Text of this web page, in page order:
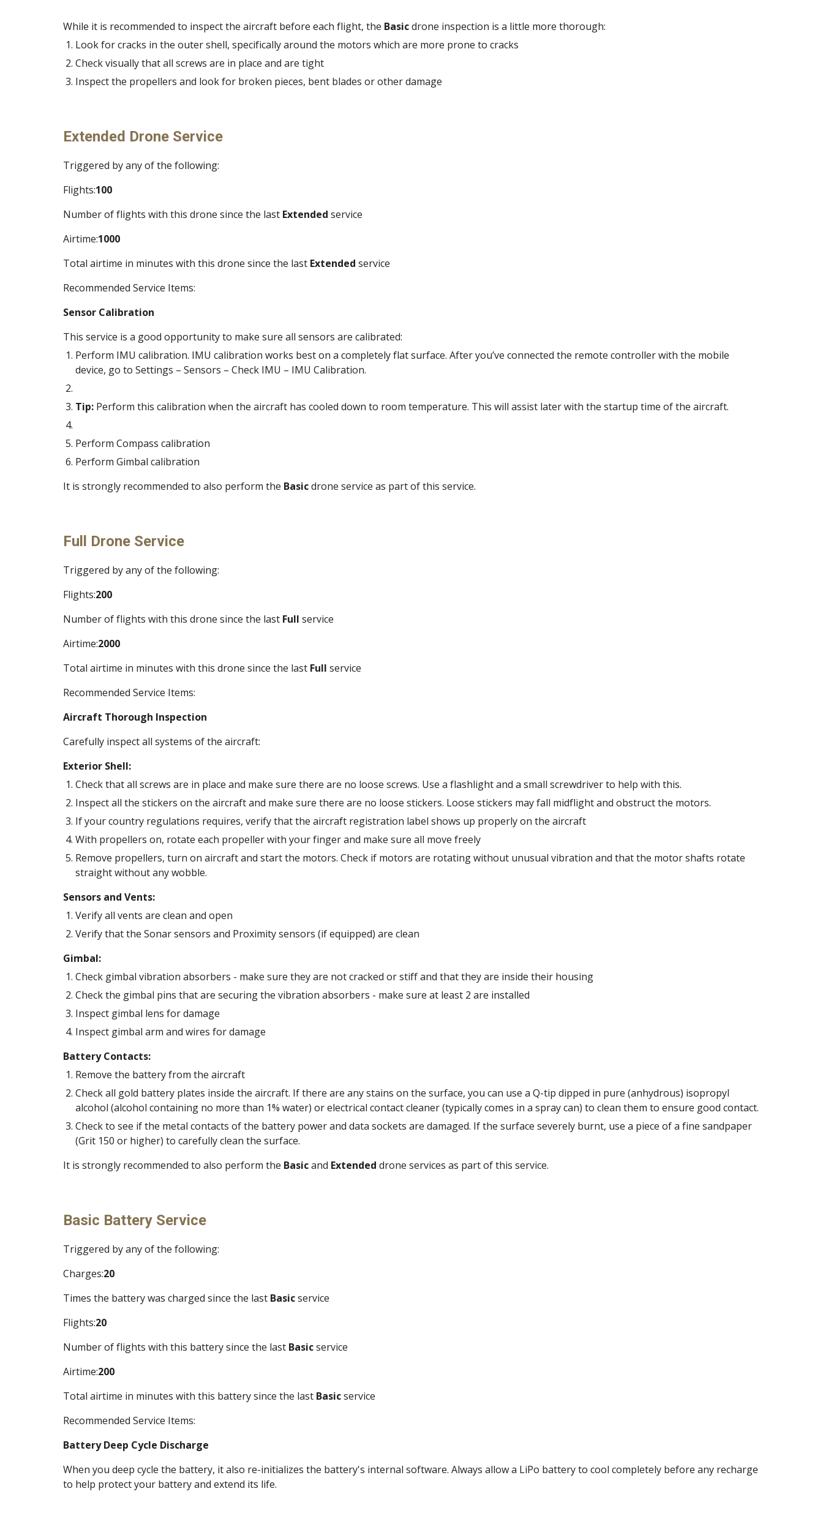
While it is recommended to inspect the aircraft before each flight, the Basic drone inspection is a little more thorough:
Look for cracks in the outer shell, specifically around the motors which are more prone to cracks
Check visually that all screws are in place and are tight
Inspect the propellers and look for broken pieces, bent blades or other damage
Extended Drone Service
Triggered by any of the following:
Flights:100
Number of flights with this drone since the last Extended service
Airtime:1000
Total airtime in minutes with this drone since the last Extended service
Recommended Service Items:
Sensor Calibration
This service is a good opportunity to make sure all sensors are calibrated:
Perform IMU calibration. IMU calibration works best on a completely flat surface. After you’ve connected the remote controller with the mobile
device, go to Settings – Sensors – Check IMU – IMU Calibration.
Tip: Perform this calibration when the aircraft has cooled down to room temperature. This will assist later with the startup time of the aircraft.
Perform Compass calibration
Perform Gimbal calibration
It is strongly recommended to also perform the Basic drone service as part of this service.
Full Drone Service
Triggered by any of the following:
Flights:200
Number of flights with this drone since the last Full service
Airtime:2000
Total airtime in minutes with this drone since the last Full service
Recommended Service Items:
Aircraft Thorough Inspection
Carefully inspect all systems of the aircraft:
Exterior Shell:
Check that all screws are in place and make sure there are no loose screws. Use a flashlight and a small screwdriver to help with this.
Inspect all the stickers on the aircraft and make sure there are no loose stickers. Loose stickers may fall midflight and obstruct the motors.
If your country regulations requires, verify that the aircraft registration label shows up properly on the aircraft
With propellers on, rotate each propeller with your finger and make sure all move freely
Remove propellers, turn on aircraft and start the motors. Check if motors are rotating without unusual vibration and that the motor shafts rotate
straight without any wobble.
Sensors and Vents:
Verify all vents are clean and open
Verify that the Sonar sensors and Proximity sensors (if equipped) are clean
Gimbal:
Check gimbal vibration absorbers - make sure they are not cracked or stiff and that they are inside their housing
Check the gimbal pins that are securing the vibration absorbers - make sure at least 2 are installed
Inspect gimbal lens for damage
Inspect gimbal arm and wires for damage
Battery Contacts:
Remove the battery from the aircraft
Check all gold battery plates inside the aircraft. If there are any stains on the surface, you can use a Q-tip dipped in pure (anhydrous) isopropyl
Check to see if the metal contacts of the battery power and data sockets are damaged. If the surface severely burnt, use a piece of a fine sandpaper
(Grit 150 or higher) to carefully clean the surface.
It is strongly recommended to also perform the Basic and Extended drone services as part of this service.
Basic Battery Service
Triggered by any of the following:
Charges:20
Times the battery was charged since the last Basic service
Flights:20
Number of flights with this battery since the last Basic service
Airtime:200
Total airtime in minutes with this battery since the last Basic service
Recommended Service Items:
Battery Deep Cycle Discharge
When you deep cycle the battery, it also re-initializes the battery's internal software. Always allow a LiPo battery to cool completely before any recharge
to help protect your battery and extend its life.